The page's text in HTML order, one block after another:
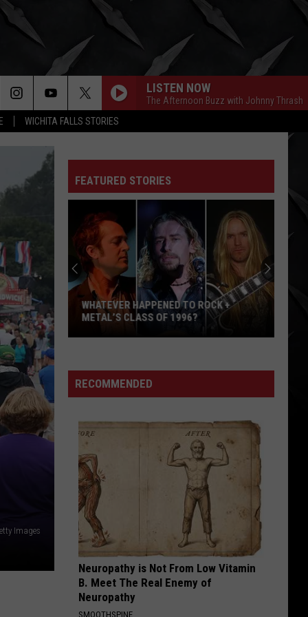
WICHITA FALLS STORIES
LISTEN NOW
The Afternoon Buzz with Johnny Thrash
Images
FEATURED STORIES
Kelly
Osbourne
Deletes
3
Posts
After
on
Sid
KELLY OSBOURNE DELETES 3 POSTS
AFTER APPARENTLY GOING OFF ON SID
TO ROCK +
1996?
RECOMMENDED
Neuropathy is Not From Low Vitamin
B. Meet The Real Enemy of
Neuropathy
SMOOTHSPINE